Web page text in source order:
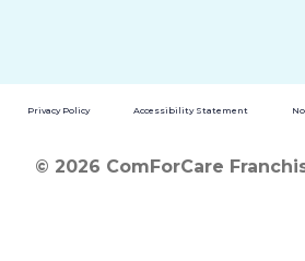
Privacy Policy Accessibility Statement
© 2026 ComForCare